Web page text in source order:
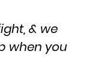
& we
when you